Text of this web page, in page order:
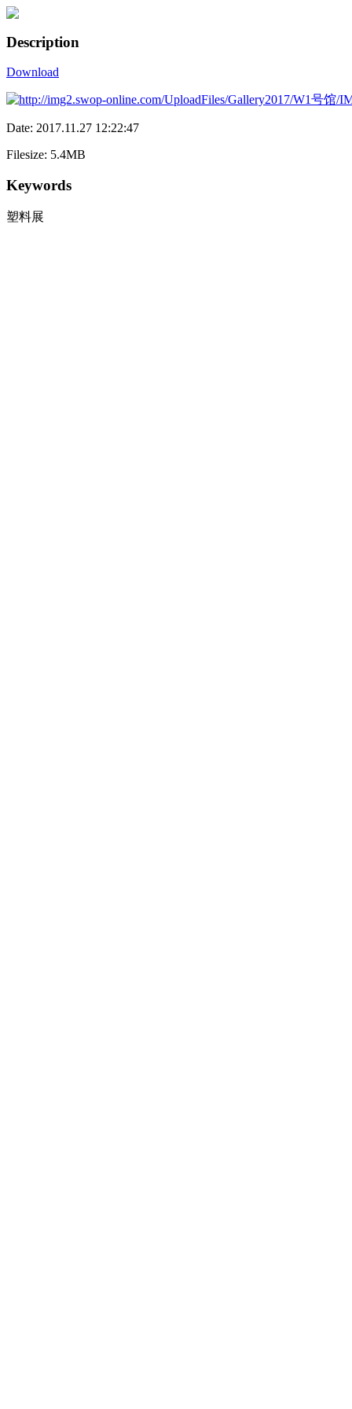
Description
Download
Date: 2017.11.27 12:22:47
Filesize: 5.4MB
Keywords
塑料展